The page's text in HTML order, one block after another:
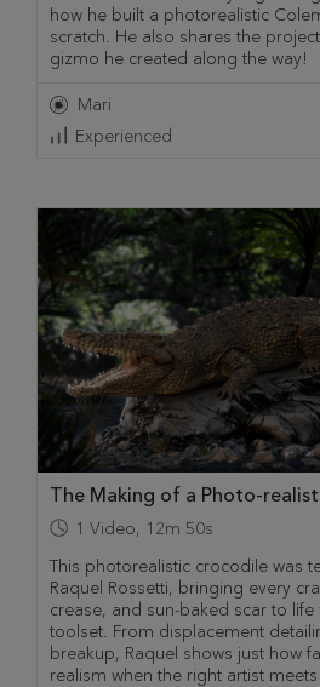
how he built a photorealistic
scratch. He also shares the
gizmo he created along the way!
Mari
Experienced
The Making of a Photo-
1 Video, 12m 50s
This photorealistic crocodile was
Raquel Rossetti, bringing every
crease, and sun-baked scar to life
toolset. From displacement
breakup, Raquel shows just how
realism when the right artist